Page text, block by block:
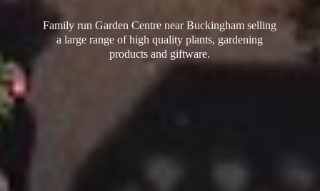
Family run Garden Centre near Buckingham selling
a large range of high quality plants, gardening
productsand giftware.